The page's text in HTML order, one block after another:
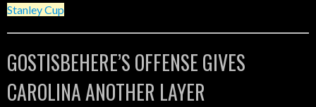
Stanley Cup
GOSTISBEHERE’S OFFENSE GIVES
CAROLINA ANOTHER LAYER